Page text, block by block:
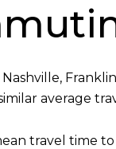
average
travel time